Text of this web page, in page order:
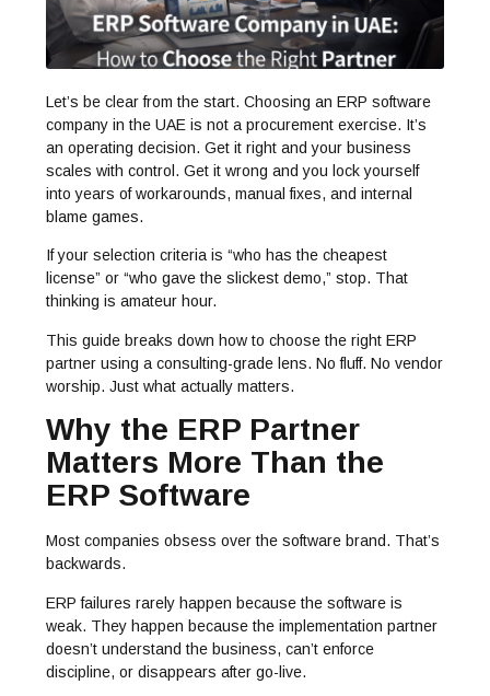
Let’s be clear from the start. Choosing an ERP software
company in the UAE is not a procurement exercise. It’s
an operating decision. Get it right and your business
scales with control. Get it wrong and you lock yourself
into years of workarounds, manual fixes, and internal
blame games.
If your selection criteria is “who has the cheapest
license” or “who gave the slickest demo,” stop. That
thinking is amateur hour.
This guide breaks down how to choose the right ERP
partner using a consulting-grade lens. No fluff. No vendor
worship. Just what actually matters.
Why the ERP Partner
Matters More Than the
ERP Software
Most companies obsess over the software brand. That’s
backwards.
ERP failures rarely happen because the software is
weak. They happen because the implementation partner
doesn’t understand the business, can’t enforce
discipline, or disappears after go-live.